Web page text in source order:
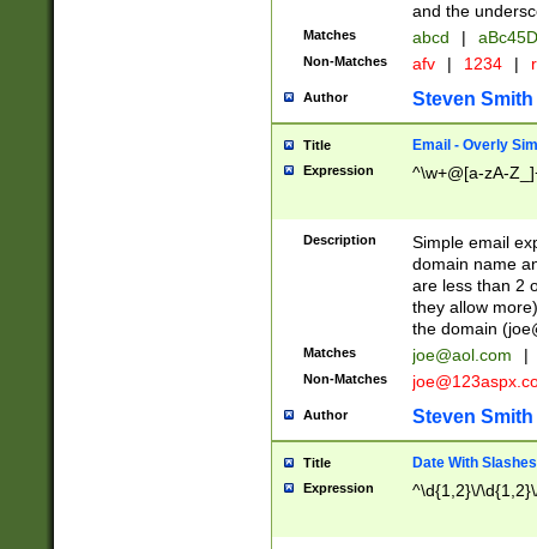
and the
Matches abcd |
Non-Matches afv | 1234 |
Author Steven Smith
Title Email - Overly
Expression ^\w+@[a-zA-
Description
Simple email
domain name
are less than 2
they allow
the domain (
Matches joe@aol.com |
Non-Matches
Author Steven Smith
Title Date With Slashes
Expression ^\d{1,2}\/